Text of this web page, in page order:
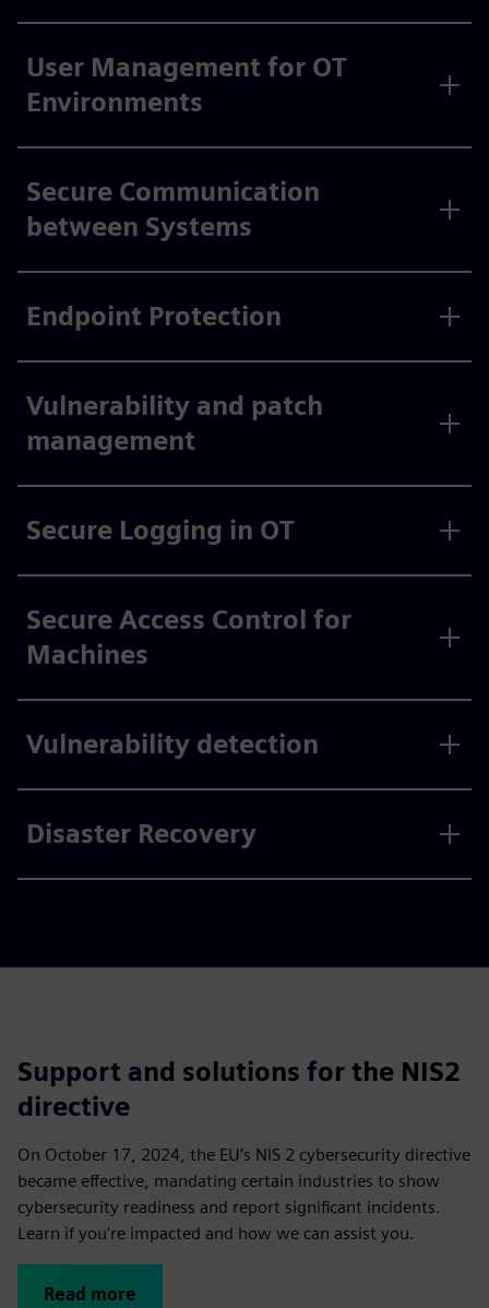
User Management for OT
Environments
Secure Communication
between Systems
Endpoint Protection
Vulnerability and patch
management
Secure Logging in OT
Secure Access Control for
Machines
Vulnerability detection
Disaster Recovery
Support and solutions for the NIS2
directive
On October 17, 2024, the EU’s NIS 2 cybersecurity directive
became effective, mandating certain industries to show
cybersecurity readiness and report significant incidents.
Learn if you're impacted and how we can assist you.
Read more